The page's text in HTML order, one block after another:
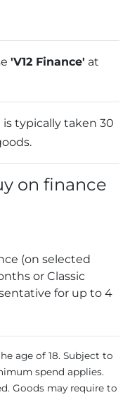
'V12 Finance' at
typically taken 30
on finance
(on selected
or Classic
for up to 4
age of 18. Subject to
spend applies.
Goods may require to